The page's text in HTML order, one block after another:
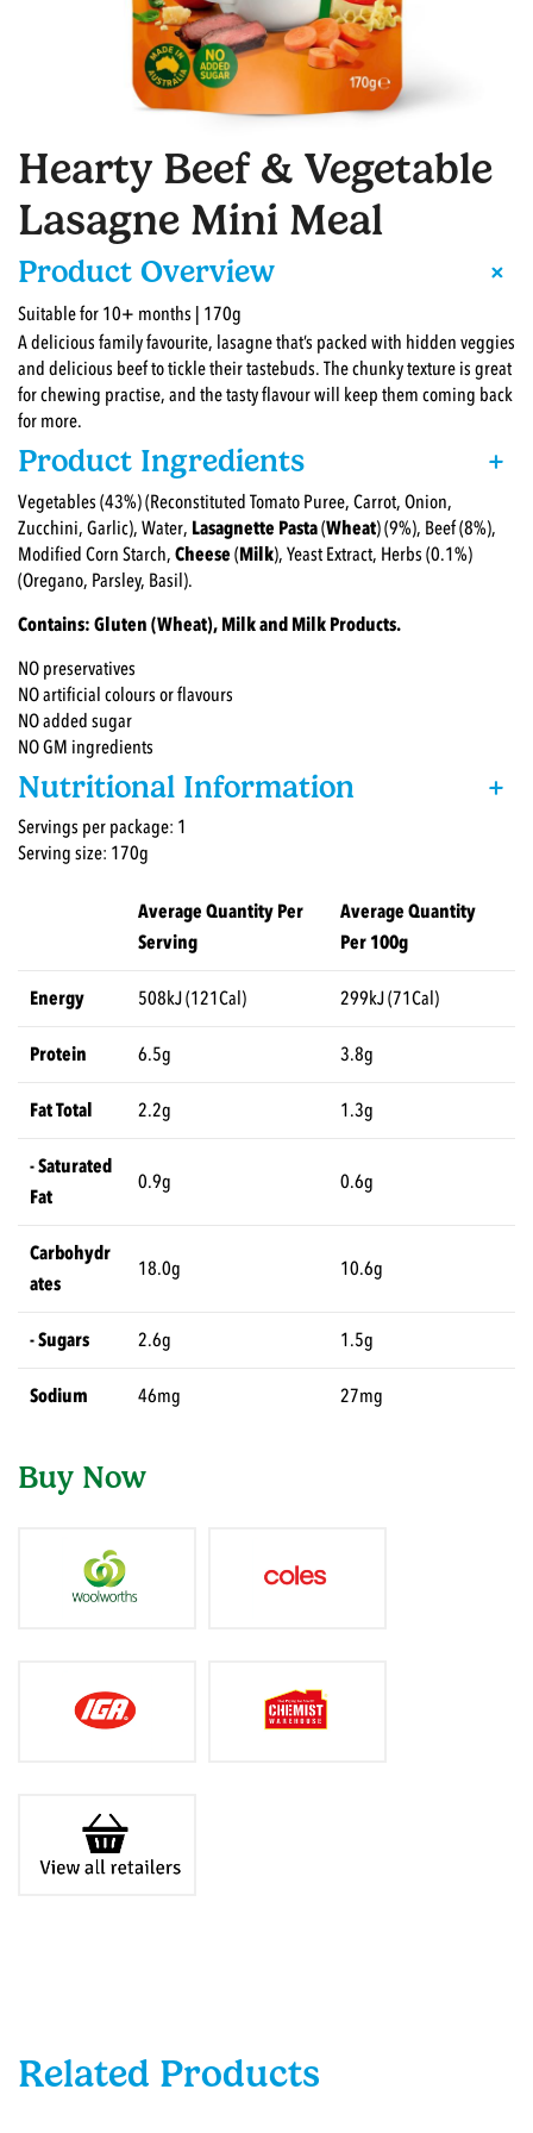
Hearty Beef & Vegetable
Lasagne Mini Meal
Product Overview +
Suitable for 10+ months | 170g
A delicious family favourite, lasagne that’s packed with hidden veggies
and delicious beef to tickle their tastebuds. The chunky texture is great
for chewing practise, and the tasty flavour will keep them coming back
for more.
Product Ingredients +
Vegetables (43%) (Reconstituted Tomato Puree, Carrot, Onion,
Zucchini, Garlic), Water, Lasagnette Pasta(Wheat) (9%), Beef (8%),
Modified Corn Starch,Cheese(Milk), Yeast Extract, Herbs (0.1%)
(Oregano, Parsley, Basil).
Contains: Gluten (Wheat), Milk and Milk Products.
NO preservatives
NO artificial colours or flavours
NO added sugar
NO GM ingredients
Nutritional Information +
Servings per package: 1
Serving size: 170g
Average Quantity Per
Serving
Average Quantity
Per 100g
Energy 508kJ (121Cal) 299kJ (71Cal)
Protein 6.5g 3.8g
Fat Total 2.2g 1.3g
- Saturated
Fat
0.9g 0.6g
Carbohydr
ates
18.0g 10.6g
- Sugars 2.6g 1.5g
Sodium 46mg 27mg
Buy Now
Related Products